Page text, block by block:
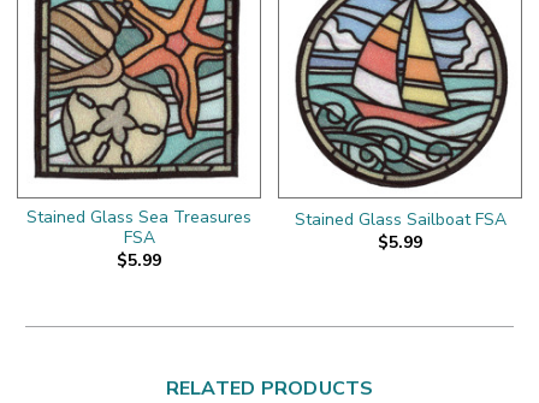
Stained Glass Sea Treasures
FSA
$5.99
Stained Glass Sailboat FSA
$5.99
RELATED PRODUCTS